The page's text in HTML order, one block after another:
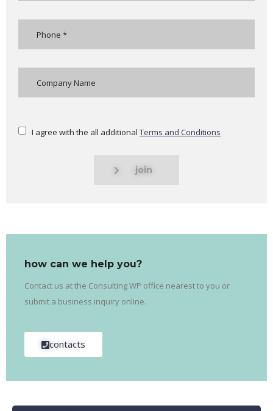
I agree with the all additional Terms and Conditions
join
how can we help you?
Contact us at the Consulting WP office nearest to you or
submit a business inquiry online.
contacts